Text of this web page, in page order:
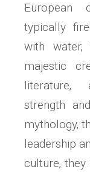
European
typically
with
majestic
literature‚
strength
mythology‚
leadership
culture‚